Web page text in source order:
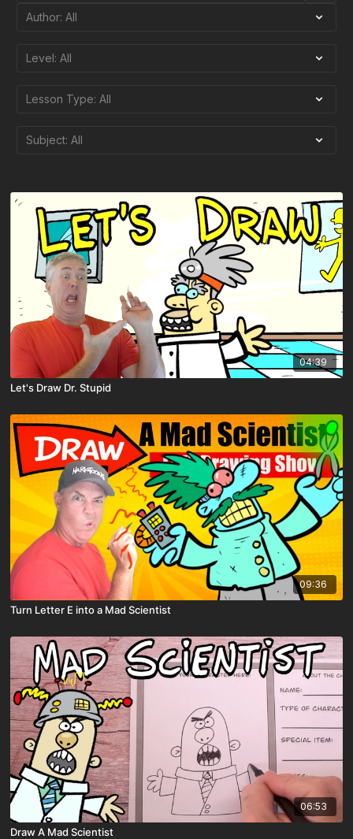
04:39
Let's Draw Dr. Stupid
09:36
Turn Letter E into a Mad Scientist
06:53
Draw A Mad Scientist